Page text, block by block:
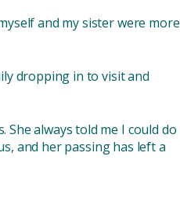
and my sister were more
dropping in to visit and
She always told me I could do
and her passing has left a